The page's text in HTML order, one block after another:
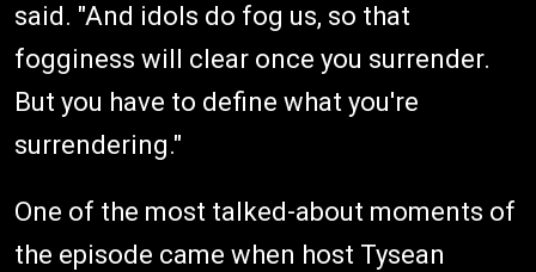
said. "And idols do fog us, so that
fogginess will clear once you surrender.
But you have to define what you're
surrendering."
One of the most talked-about moments of
the episode came when host Tysean